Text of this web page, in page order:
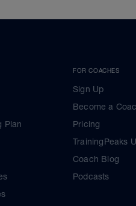
Plan
FOR COACHES
Sign Up
Become a
Pricing
TrainingPeaks
Coach Blog
Podcasts